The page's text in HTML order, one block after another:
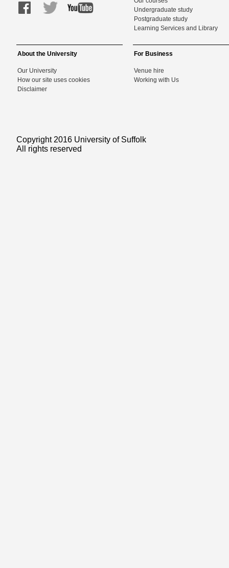
Undergraduate study
Postgraduate study
Learning Services and Library
About the University
Our University
How our site uses cookies
Disclaimer
For Business
Venue hire
Working with Us
Copyright 2016 University of Suffolk
All rights reserved